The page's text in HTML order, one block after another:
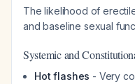
The likelihood of
and baseline sexual
Systemic and
Hot flashes - Very